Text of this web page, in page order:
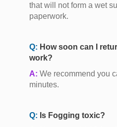
that will not form a wet
paperwork.
Q: How soon can I
work?
A: We recommend you
minutes.
Q: Is Fogging toxic?